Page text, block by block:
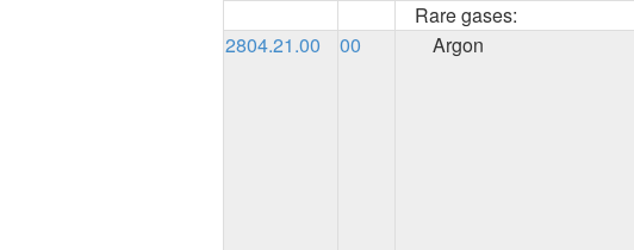
Rare gases:
2804.21.00
00 Argon